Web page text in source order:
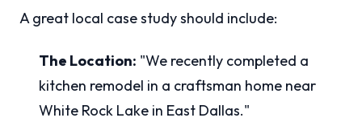
A great local case study should include:
The Location: "We recently completed a
kitchen remodel in a craftsman home near
White Rock Lake in East Dallas."